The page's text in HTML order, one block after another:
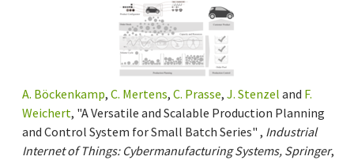
A. Böckenkamp, C. Mertens, C. Prasse, J. Stenzel and F.
Weichert, "A Versatile and Scalable Production Planning
and Control System for Small Batch Series" , Industrial
Internet of Things: Cybermanufacturing Systems, Springer,